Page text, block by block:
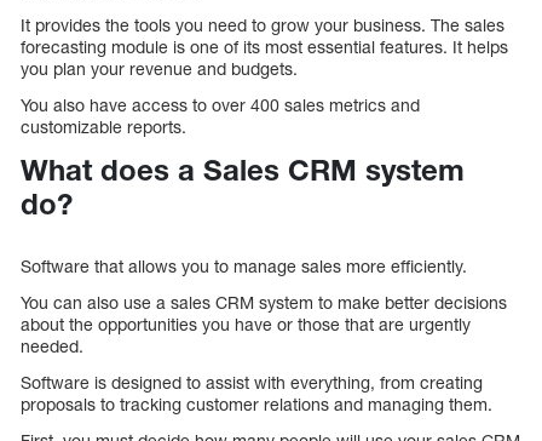
It provides the tools you need to grow your business. The sales
forecasting module is one of its most essential features. It helps
you plan your revenue and budgets.
You also have access to over 400 sales metrics and
customizable reports.
What does a Sales CRM system
do?
Software that allows you to manage sales more efficiently.
You can also use a sales CRM system to make better decisions
about the opportunities you have or those that are urgently
needed.
Software is designed to assist with everything, from creating
proposals to tracking customer relations and managing them.